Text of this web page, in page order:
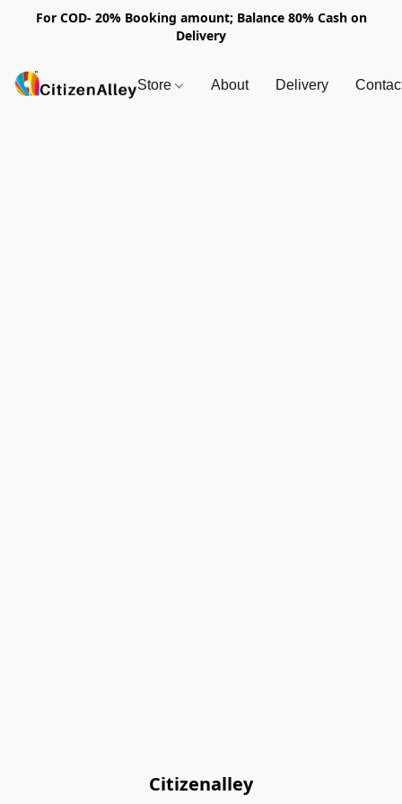
For COD- 20% Booking amount; Balance 80% Cash on
Delivery
Store About Delivery
Citizenalley